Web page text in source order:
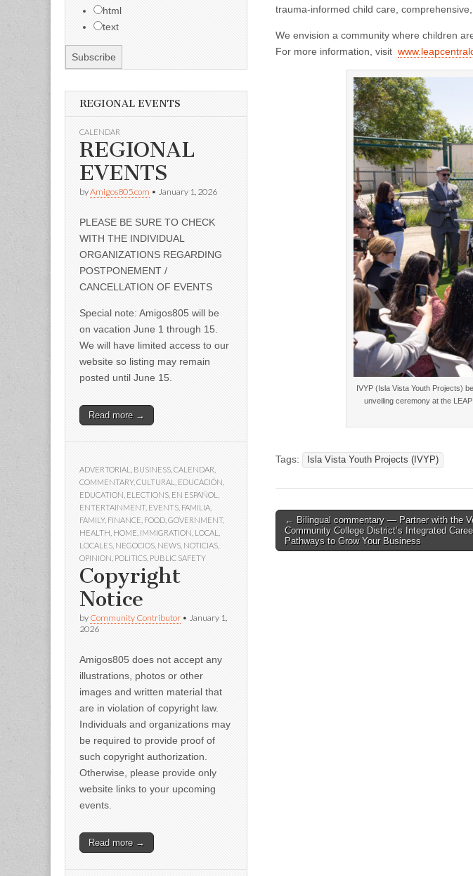
trauma-informed child care,
We envision a community where children
For more information, visit
IVYP (Isla Vista Youth Projects)
unveiling ceremony at the
Tags: Isla Vista Youth Projects (IVYP)
Post
navigation
← Bilingual commentary — Partner with the
Community College District’s Integrated
Pathways to Grow Your Business
html
text
REGIONAL EVENTS
CALENDAR
REGIONAL
EVENTS
byAmigos805.com • January 1, 2026
PLEASE BE SURE TO CHECK
WITH THE INDIVIDUAL
ORGANIZATIONS REGARDING
POSTPONEMENT /
CANCELLATION OF EVENTS
Special note: Amigos805 will be
on vacation June 1 through 15.
We will have limited access to our
website so listing may remain
posted until June 15.
Read more →
ADVERTORIAL BUSINESS CALENDAR
COMMENTARY, CULTURAL EDUCACIÓN
EDUCATION ELECTIONS EN ESPAÑOL
ENTERTAINMENT, EVENTS FAMILIA
FAMILY, FINANCE FOOD GOVERNMENT,
HEALTH HOME IMMIGRATION LOCAL
LOCALES NEGOCIOS NEWS NOTICIAS
OPINION POLITICS PUBLIC SAFETY
Copyright
Notice
by Community Contributor • January 1,
2026
Amigos805 does not accept any
illustrations, photos or other
images and written material that
are in violation of copyright law.
Individuals and organizations may
be required to provide proof of
such copyright authorization.
Otherwise, please provide only
website links to your upcoming
events.
Read more →